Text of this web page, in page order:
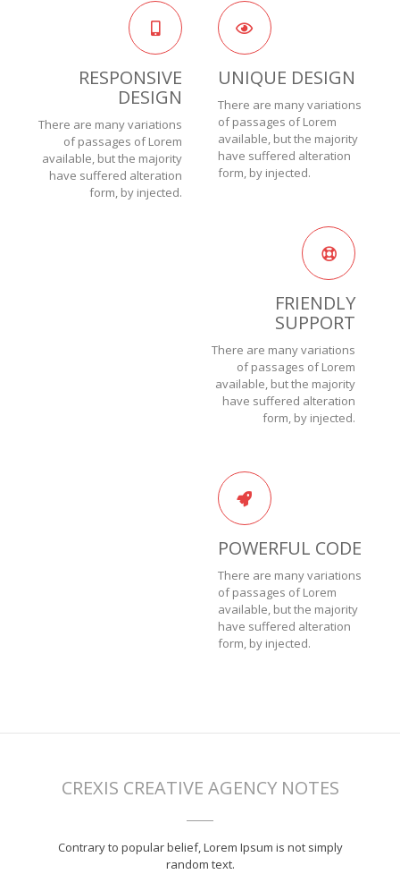
RESPONSIVE
DESIGN
There are many variations
of passages of Lorem
available, but the majority
have suffered alteration
form, by injected.
UNIQUE DESIGN
There are many variations
of passages of Lorem
available, but the majority
have suffered alteration
form, by injected.
FRIENDLY
SUPPORT
There are many variations
of passages of Lorem
available, but the majority
have suffered alteration
form, by injected.
POWERFUL CODE
There are many variations
of passages of Lorem
available, but the majority
have suffered alteration
form, by injected.
CREXIS CREATIVE AGENCY NOTES
Contrary to popular belief, Lorem Ipsum is not simply
random text.